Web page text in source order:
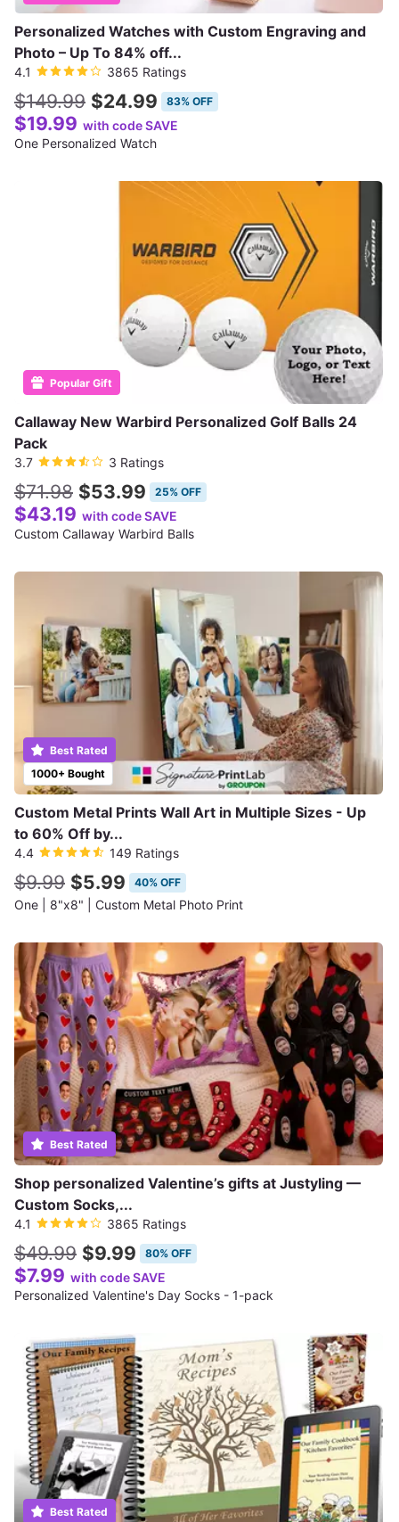
Personalized Watches with Custom Engraving and
Photo – Up To 84% off...
4.1 3865 Ratings
$149.99 $24.99 83% OFF
$19.99 with code SAVE
One Personalized Watch
Popular Gift
Callaway New Warbird Personalized Golf Balls 24
Pack
3.7 3 Ratings
$71.98 $53.99 25% OFF
$43.19 with code SAVE
Custom Callaway Warbird Balls
1000+ Bought
Best Rated
Custom Metal Prints Wall Art in Multiple Sizes - Up
to 60% Off by...
4.4 149 Ratings
$9.99 $5.99 40% OFF
One | 8"x8" | Custom Metal Photo Print
Best Rated
Shop personalized Valentine’s gifts at Justyling —
Custom Socks,...
4.1 3865 Ratings
$49.99 $9.99 80% OFF
$7.99 with code SAVE
Personalized Valentine's Day Socks - 1-pack
Best Rated